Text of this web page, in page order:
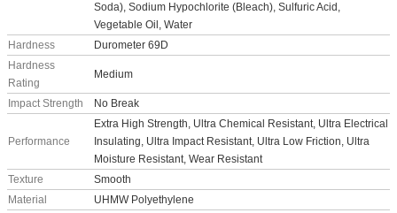
Soda), Sodium Hypochlorite (Bleach), Sulfuric Acid,
Vegetable Oil, Water
Hardness
Durometer 69D
Hardness
Rating
Medium
Impact Strength No Break
Performance
Extra High Strength, Ultra Chemical Resistant, Ultra Electrical
Insulating, Ultra Impact Resistant, Ultra Low Friction, Ultra
Moisture Resistant, Wear Resistant
Texture
Smooth
Material
UHMW Polyethylene